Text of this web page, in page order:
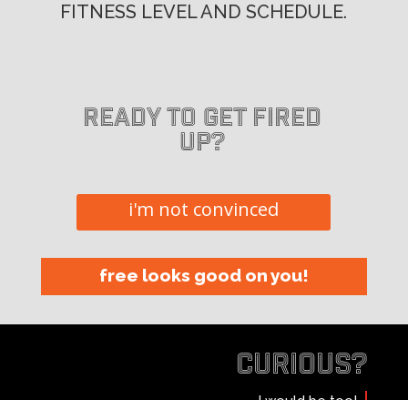
FITNESS LEVEL AND SCHEDULE.
Ready to get fired
up?
i'm not convinced
free looks good on you!
curious?